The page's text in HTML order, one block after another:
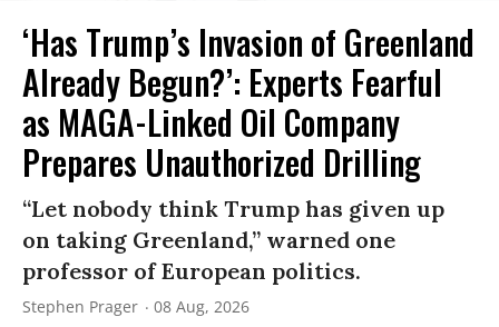
‘Has Trump’s Invasion of Greenland
Already Begun?’: Experts Fearful
as MAGA-Linked Oil Company
Prepares Unauthorized Drilling
“Let nobody think Trump has given up
on taking Greenland,” warned one
professor of European politics.
Stephen Prager 08 Aug, 2026